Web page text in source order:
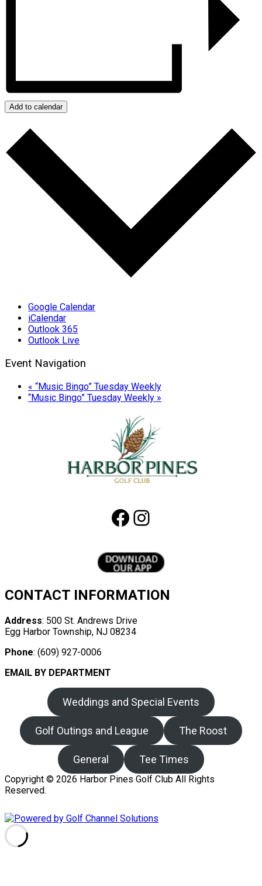
Add to calendar
Google Calendar
iCalendar
Outlook 365
Outlook Live
Event Navigation
« “Music Bingo” Tuesday Weekly
“Music Bingo” Tuesday Weekly »
Facebook
Instagram
CONTACT INFORMATION
Address: 500 St. Andrews Drive
Egg Harbor Township, NJ 08234
Phone: (609) 927-0006
EMAIL BY DEPARTMENT
Weddings and Special Events
Golf Outings and League The Roost
General Tee Times
Copyright © 2026 Harbor Pines Golf Club All Rights
Reserved.